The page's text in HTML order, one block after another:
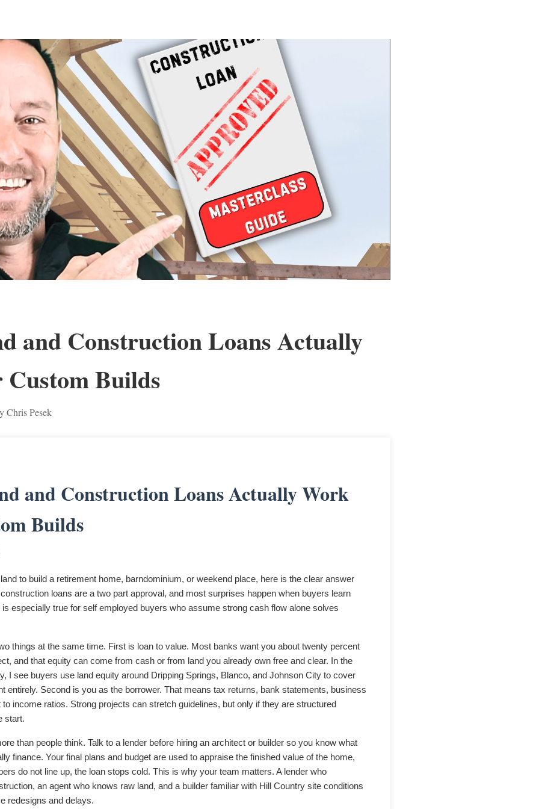
and Construction Loans Actually
Builds
Chris Pesek
and Construction Loans Actually Work
Builds
to build a retirement home, barndominium, or weekend place, here is the clear answer
loans are a two part approval, and most surprises happen when buyers learn
is especially true for self employed buyers who assume strong cash flow alone solves
things at the same time. First is loan to value. Most banks want you about twenty percent
and that equity can come from cash or from land you already own free and clear. In the
I see buyers use land equity around Dripping Springs, Blanco, and Johnson City to cover
entirely. Second is you as the borrower. That means tax returns, bank statements, business
to income ratios. Strong projects can stretch guidelines, but only if they are structured
start.
than people think. Talk to a lender before hiring an architect or builder so you know what
finance. Your final plans and budget are used to appraise the finished value of the home,
do not line up, the loan stops cold. This is why your team matters. A lender who
an agent who knows raw land, and a builder familiar with Hill Country site conditions
redesigns and delays.